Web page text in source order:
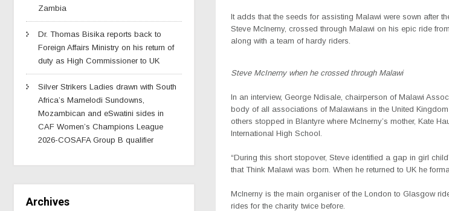
Zambia
Dr. Thomas Bisika reports back to
Foreign Affairs Ministry on his return of
duty as High Commissioner to UK
Silver Strikers Ladies drawn with South
Africa’s Mamelodi Sundowns,
Mozambican and eSwatini sides in
CAF Women’s Champions League
2026-COSAFA Group B qualifier
Archives
It adds that the seeds for assisting Malawi were sown after
Steve McInerny, crossed through Malawi on his epic ride
along with a team of hardy riders.
Steve McInerny when he crossed through Malawi
In an interview, George Ndisale, chairperson of Malawi
body of all associations of Malawians in the United
others stopped in Blantyre where McInerny’s mother, Kate
International High School.
“During this short stopover, Steve identified a gap in girl
that Think Malawi was born. When he returned to UK he
McInerny is the main organiser of the London to Glasgow
rides for the charity twice before.